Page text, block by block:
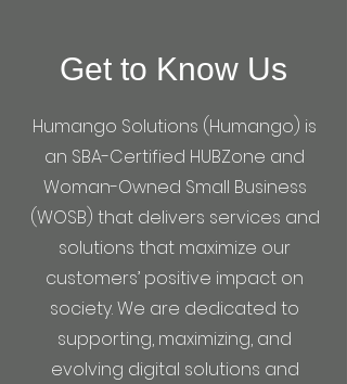
Get to Know Us
Humango Solutions (Humango) is
an SBA-Certified HUBZone and
Woman-Owned Small Business
(WOSB) that delivers services and
solutions that maximize our
customers’ positive impact on
society. We are dedicated to
supporting, maximizing, and
evolving digital solutions and